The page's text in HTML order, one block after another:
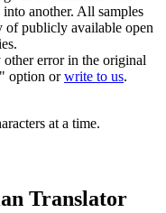
another. All samples
of publicly available open
error in the original
option orwrite to us.
at a time.
Translator